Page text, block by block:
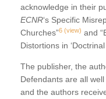
acknowledge in their
ECNR‘s Specific
Churches”6 (view) and
Distortions in
The publisher, the
Defendants are all
and the authors